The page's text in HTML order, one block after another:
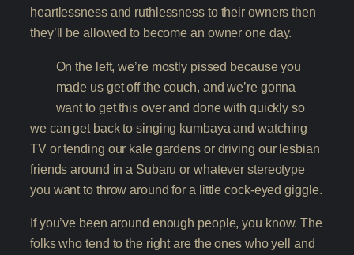
heartlessness and ruthlessness to their owners then
they’ll be allowed to become an owner one day.
On the left, we’re mostly pissed because you
made us get off the couch, and we’re gonna
want to get this over and done with quickly so
we can get back to singing kumbaya and watching
TV or tending our kale gardens or driving our lesbian
friends around in a Subaru or whatever stereotype
you want to throw around for a little cock-eyed giggle.
If you’ve been around enough people, you know. The
folks who tend to the right are the ones who yell and